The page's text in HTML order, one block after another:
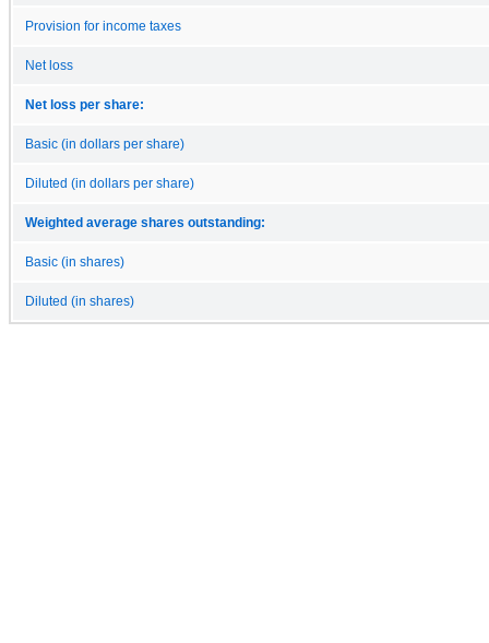
Provision for income taxes
Net loss
Net loss per share:
Basic (in dollars per share)
Diluted (in dollars per share)
Weighted average shares outstanding:
Basic (in shares)
Diluted (in shares)